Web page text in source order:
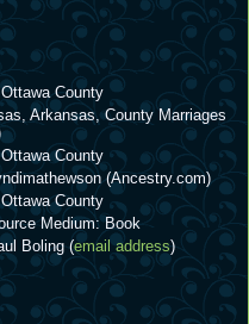
County
Arkansas, County Marriages
County
(Ancestry.com)
County
Medium: Book
Boling (email address)